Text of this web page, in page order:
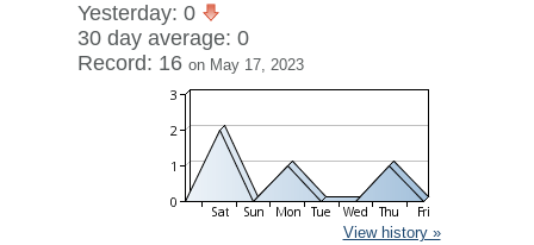
Yesterday: 0
30 day average: 0
Record: 16 on May 17, 2023
View history »